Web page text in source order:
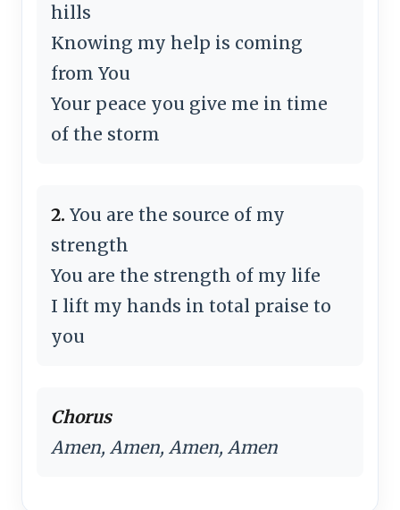
hills
Knowing my help is coming
from You
Your peace you give me in time
of the storm
2. You are the source of my
strength
You are the strength of my life
I lift my hands in total praise to
you
Chorus
Amen, Amen, Amen, Amen